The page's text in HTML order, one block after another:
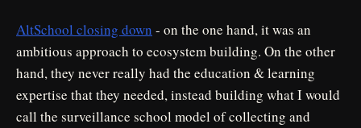
AltSchool closing down - on the one hand, it was an
ambitious approach to ecosystem building. On the other
hand, they never really had the education & learning
expertise that they needed, instead building what I would
call the surveillance school model of collecting and